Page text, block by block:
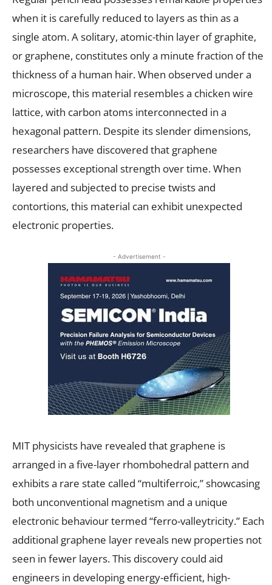
when it is carefully reduced to layers as thin as a
single atom. A solitary, atomic-thin layer of graphite,
or graphene, constitutes only a minute fraction of the
thickness of a human hair. When observed under a
microscope, this material resembles a chicken wire
lattice, with carbon atoms interconnected in a
hexagonal pattern. Despite its slender dimensions,
researchers have discovered that graphene
possesses exceptional strength over time. When
layered and subjected to precise twists and
contortions, this material can exhibit unexpected
electronic properties.
- Advertisement -
MIT physicists have revealed that graphene is
arranged in a five-layer rhombohedral pattern and
exhibits a rare state called “multiferroic,” showcasing
both unconventional magnetism and a unique
electronic behaviour termed “ferro-valleytricity.” Each
additional graphene layer reveals new properties not
seen in fewer layers. This discovery could aid
engineers in developing energy-efficient, high-